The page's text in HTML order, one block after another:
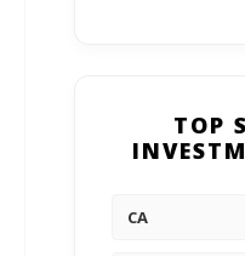
TOP
CA